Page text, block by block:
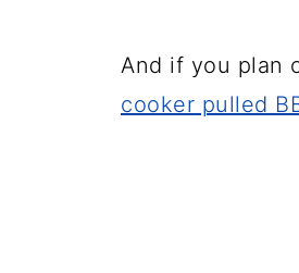
And if you plan
cooker pulled